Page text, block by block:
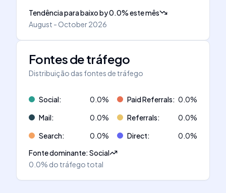
Tendência para baixoby0.0%este mês
August - October 2026
Fontes de tráfego
Distribuição das fontes de tráfego
Social: 0.0% Paid Referrals: 0.0%
Mail: 0.0% Referrals: 0.0%
Search: 0.0% Direct: 0.0%
Fonte dominante:Social
0.0% do tráfego total